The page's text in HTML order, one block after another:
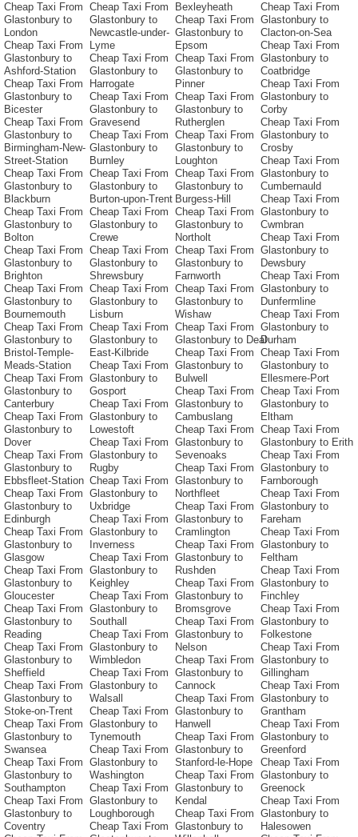
Cheap Taxi From
Glastonbury to
London
Cheap Taxi From
Glastonbury to
Ashford-Station
Cheap Taxi From
Glastonbury to
Bicester
Cheap Taxi From
Glastonbury to
Birmingham-New-
Street-Station
Cheap Taxi From
Glastonbury to
Blackburn
Cheap Taxi From
Glastonbury to
Bolton
Cheap Taxi From
Glastonbury to
Brighton
Cheap Taxi From
Glastonbury to
Bournemouth
Cheap Taxi From
Glastonbury to
Bristol-Temple-
Meads-Station
Cheap Taxi From
Glastonbury to
Canterbury
Cheap Taxi From
Glastonbury to
Dover
Cheap Taxi From
Glastonbury to
Ebbsfleet-Station
Cheap Taxi From
Glastonbury to
Edinburgh
Cheap Taxi From
Glastonbury to
Glasgow
Cheap Taxi From
Glastonbury to
Gloucester
Cheap Taxi From
Glastonbury to
Reading
Cheap Taxi From
Glastonbury to
Sheffield
Cheap Taxi From
Glastonbury to
Stoke-on-Trent
Cheap Taxi From
Glastonbury to
Swansea
Cheap Taxi From
Glastonbury to
Southampton
Cheap Taxi From
Glastonbury to
Coventry
Cheap Taxi From
Glastonbury to
Newcastle-under-
Lyme
Cheap Taxi From
Glastonbury to
Harrogate
Cheap Taxi From
Glastonbury to
Gravesend
Cheap Taxi From
Glastonbury to
Burnley
Cheap Taxi From
Glastonbury to
Burton-upon-Trent
Cheap Taxi From
Glastonbury to
Crewe
Cheap Taxi From
Glastonbury to
Shrewsbury
Cheap Taxi From
Glastonbury to
Lisburn
Cheap Taxi From
Glastonbury to
East-Kilbride
Cheap Taxi From
Glastonbury to
Gosport
Cheap Taxi From
Glastonbury to
Lowestoft
Cheap Taxi From
Glastonbury to
Rugby
Cheap Taxi From
Glastonbury to
Uxbridge
Cheap Taxi From
Glastonbury to
Inverness
Cheap Taxi From
Glastonbury to
Keighley
Cheap Taxi From
Glastonbury to
Southall
Cheap Taxi From
Glastonbury to
Wimbledon
Cheap Taxi From
Glastonbury to
Walsall
Cheap Taxi From
Glastonbury to
Tynemouth
Cheap Taxi From
Glastonbury to
Washington
Cheap Taxi From
Glastonbury to
Loughborough
Cheap Taxi From
Bexleyheath
Cheap Taxi From
Glastonbury to
Epsom
Cheap Taxi From
Glastonbury to
Pinner
Cheap Taxi From
Glastonbury to
Rutherglen
Cheap Taxi From
Glastonbury to
Loughton
Cheap Taxi From
Glastonbury to
Burgess-Hill
Cheap Taxi From
Glastonbury to
Northolt
Cheap Taxi From
Glastonbury to
Farnworth
Cheap Taxi From
Glastonbury to
Wishaw
Cheap Taxi From
Glastonbury to Deal
Cheap Taxi From
Glastonbury to
Bulwell
Cheap Taxi From
Glastonbury to
Cambuslang
Cheap Taxi From
Glastonbury to
Sevenoaks
Cheap Taxi From
Glastonbury to
Northfleet
Cheap Taxi From
Glastonbury to
Cramlington
Cheap Taxi From
Glastonbury to
Rushden
Cheap Taxi From
Glastonbury to
Bromsgrove
Cheap Taxi From
Glastonbury to
Nelson
Cheap Taxi From
Glastonbury to
Cannock
Cheap Taxi From
Glastonbury to
Hanwell
Cheap Taxi From
Glastonbury to
Stanford-le-Hope
Cheap Taxi From
Glastonbury to
Kendal
Cheap Taxi From
Glastonbury to
Cheap Taxi From
Glastonbury to
Clacton-on-Sea
Cheap Taxi From
Glastonbury to
Coatbridge
Cheap Taxi From
Glastonbury to
Corby
Cheap Taxi From
Glastonbury to
Crosby
Cheap Taxi From
Glastonbury to
Cumbernauld
Cheap Taxi From
Glastonbury to
Cwmbran
Cheap Taxi From
Glastonbury to
Dewsbury
Cheap Taxi From
Glastonbury to
Dunfermline
Cheap Taxi From
Glastonbury to
Durham
Cheap Taxi From
Glastonbury to
Ellesmere-Port
Cheap Taxi From
Glastonbury to
Eltham
Cheap Taxi From
Glastonbury to Erith
Cheap Taxi From
Glastonbury to
Farnborough
Cheap Taxi From
Glastonbury to
Fareham
Cheap Taxi From
Glastonbury to
Feltham
Cheap Taxi From
Glastonbury to
Finchley
Cheap Taxi From
Glastonbury to
Folkestone
Cheap Taxi From
Glastonbury to
Gillingham
Cheap Taxi From
Glastonbury to
Grantham
Cheap Taxi From
Glastonbury to
Greenford
Cheap Taxi From
Glastonbury to
Greenock
Cheap Taxi From
Glastonbury to
Halesowen